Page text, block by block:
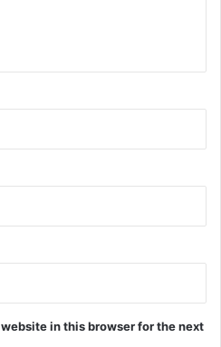
in this browser for the next